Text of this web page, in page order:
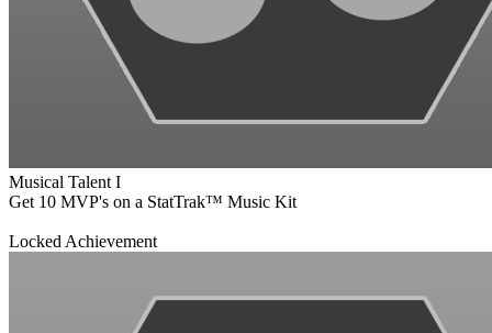
Musical Talent I
Get 10 MVP's on a StatTrak™ Music Kit
Locked Achievement